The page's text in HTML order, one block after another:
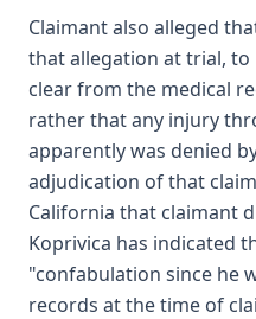
Claimant also alleged
that allegation at trial, to
clear from the medical
rather that any injury
apparently was denied
adjudication of that
California that claimant
Koprivica has indicated
"confabulation since he
records at the time of